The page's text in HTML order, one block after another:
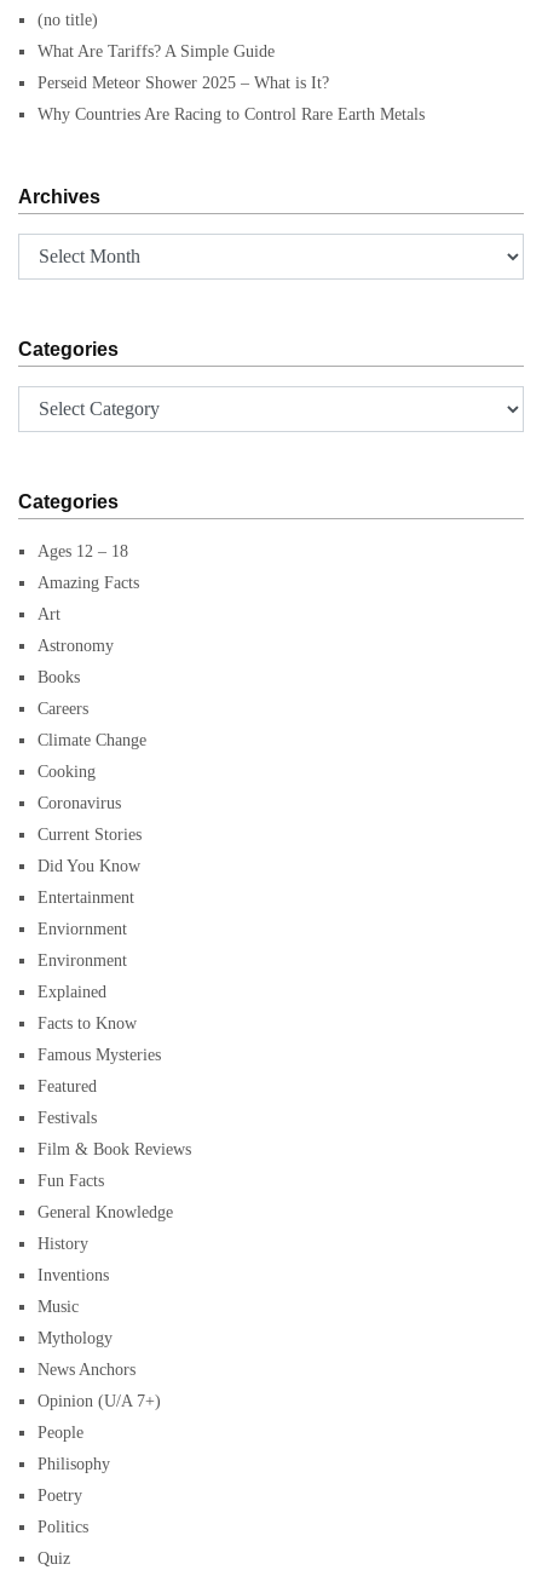
(no title)
What Are Tariffs? A Simple Guide
Perseid Meteor Shower 2025 – What is It?
Why Countries Are Racing to Control Rare Earth Metals
Archives
Archives
Categories
Categories
Categories
Ages 12 – 18
Amazing Facts
Art
Astronomy
Books
Careers
Climate Change
Cooking
Coronavirus
Current Stories
Did You Know
Entertainment
Enviornment
Environment
Explained
Facts to Know
Famous Mysteries
Featured
Festivals
Film & Book Reviews
Fun Facts
General Knowledge
History
Inventions
Music
Mythology
News Anchors
Opinion (U/A 7+)
People
Philisophy
Poetry
Politics
Quiz